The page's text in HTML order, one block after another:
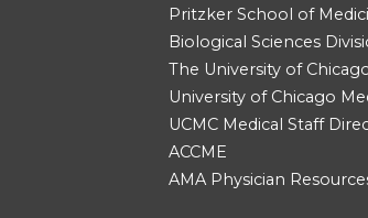
Pritzker School of
Biological Sciences
The University of
University of Chicago
UCMC Medical Staff
ACCME
AMA Physician